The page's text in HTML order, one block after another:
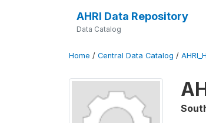
AHRI Data Repository
Data Catalog
Home / Central Data Catalog /